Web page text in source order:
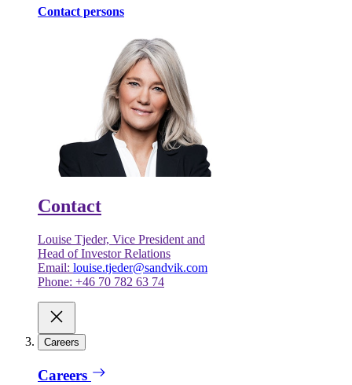
Contact persons
Contact
Louise Tjeder, Vice President and
Head of Investor Relations
Email: louise.tjeder@sandvik.com
Phone: +46 70 782 63 74
Careers
Careers